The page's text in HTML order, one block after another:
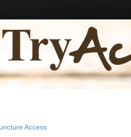
me.
Access